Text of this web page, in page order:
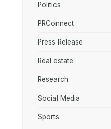
Politics
PRConnect
Press Release
Real estate
Research
Social Media
Sports